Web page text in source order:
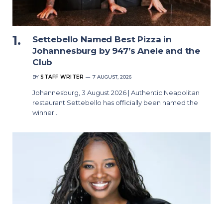
Settebello Named Best Pizza in
Johannesburg by 947’s Anele and the
Club
BY STAFF WRITER 7 AUGUST, 2026
Johannesburg, 3 August 2026 | Authentic Neapolitan
restaurant Settebello has officially been named the
winner…